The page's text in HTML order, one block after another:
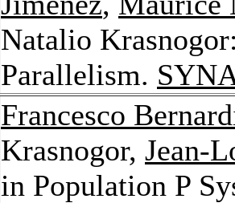
Natalio
Parallelism.
Francesco
Krasnogor, Jean-
in Population P